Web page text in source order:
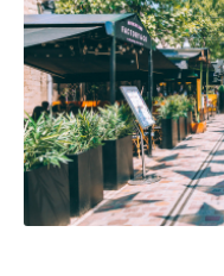
Museums, Monuments,
City cruises & boats
Theme parks, zoos &
Cabarets & Casino